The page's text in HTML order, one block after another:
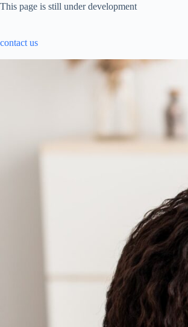
This page is still under development
contact us